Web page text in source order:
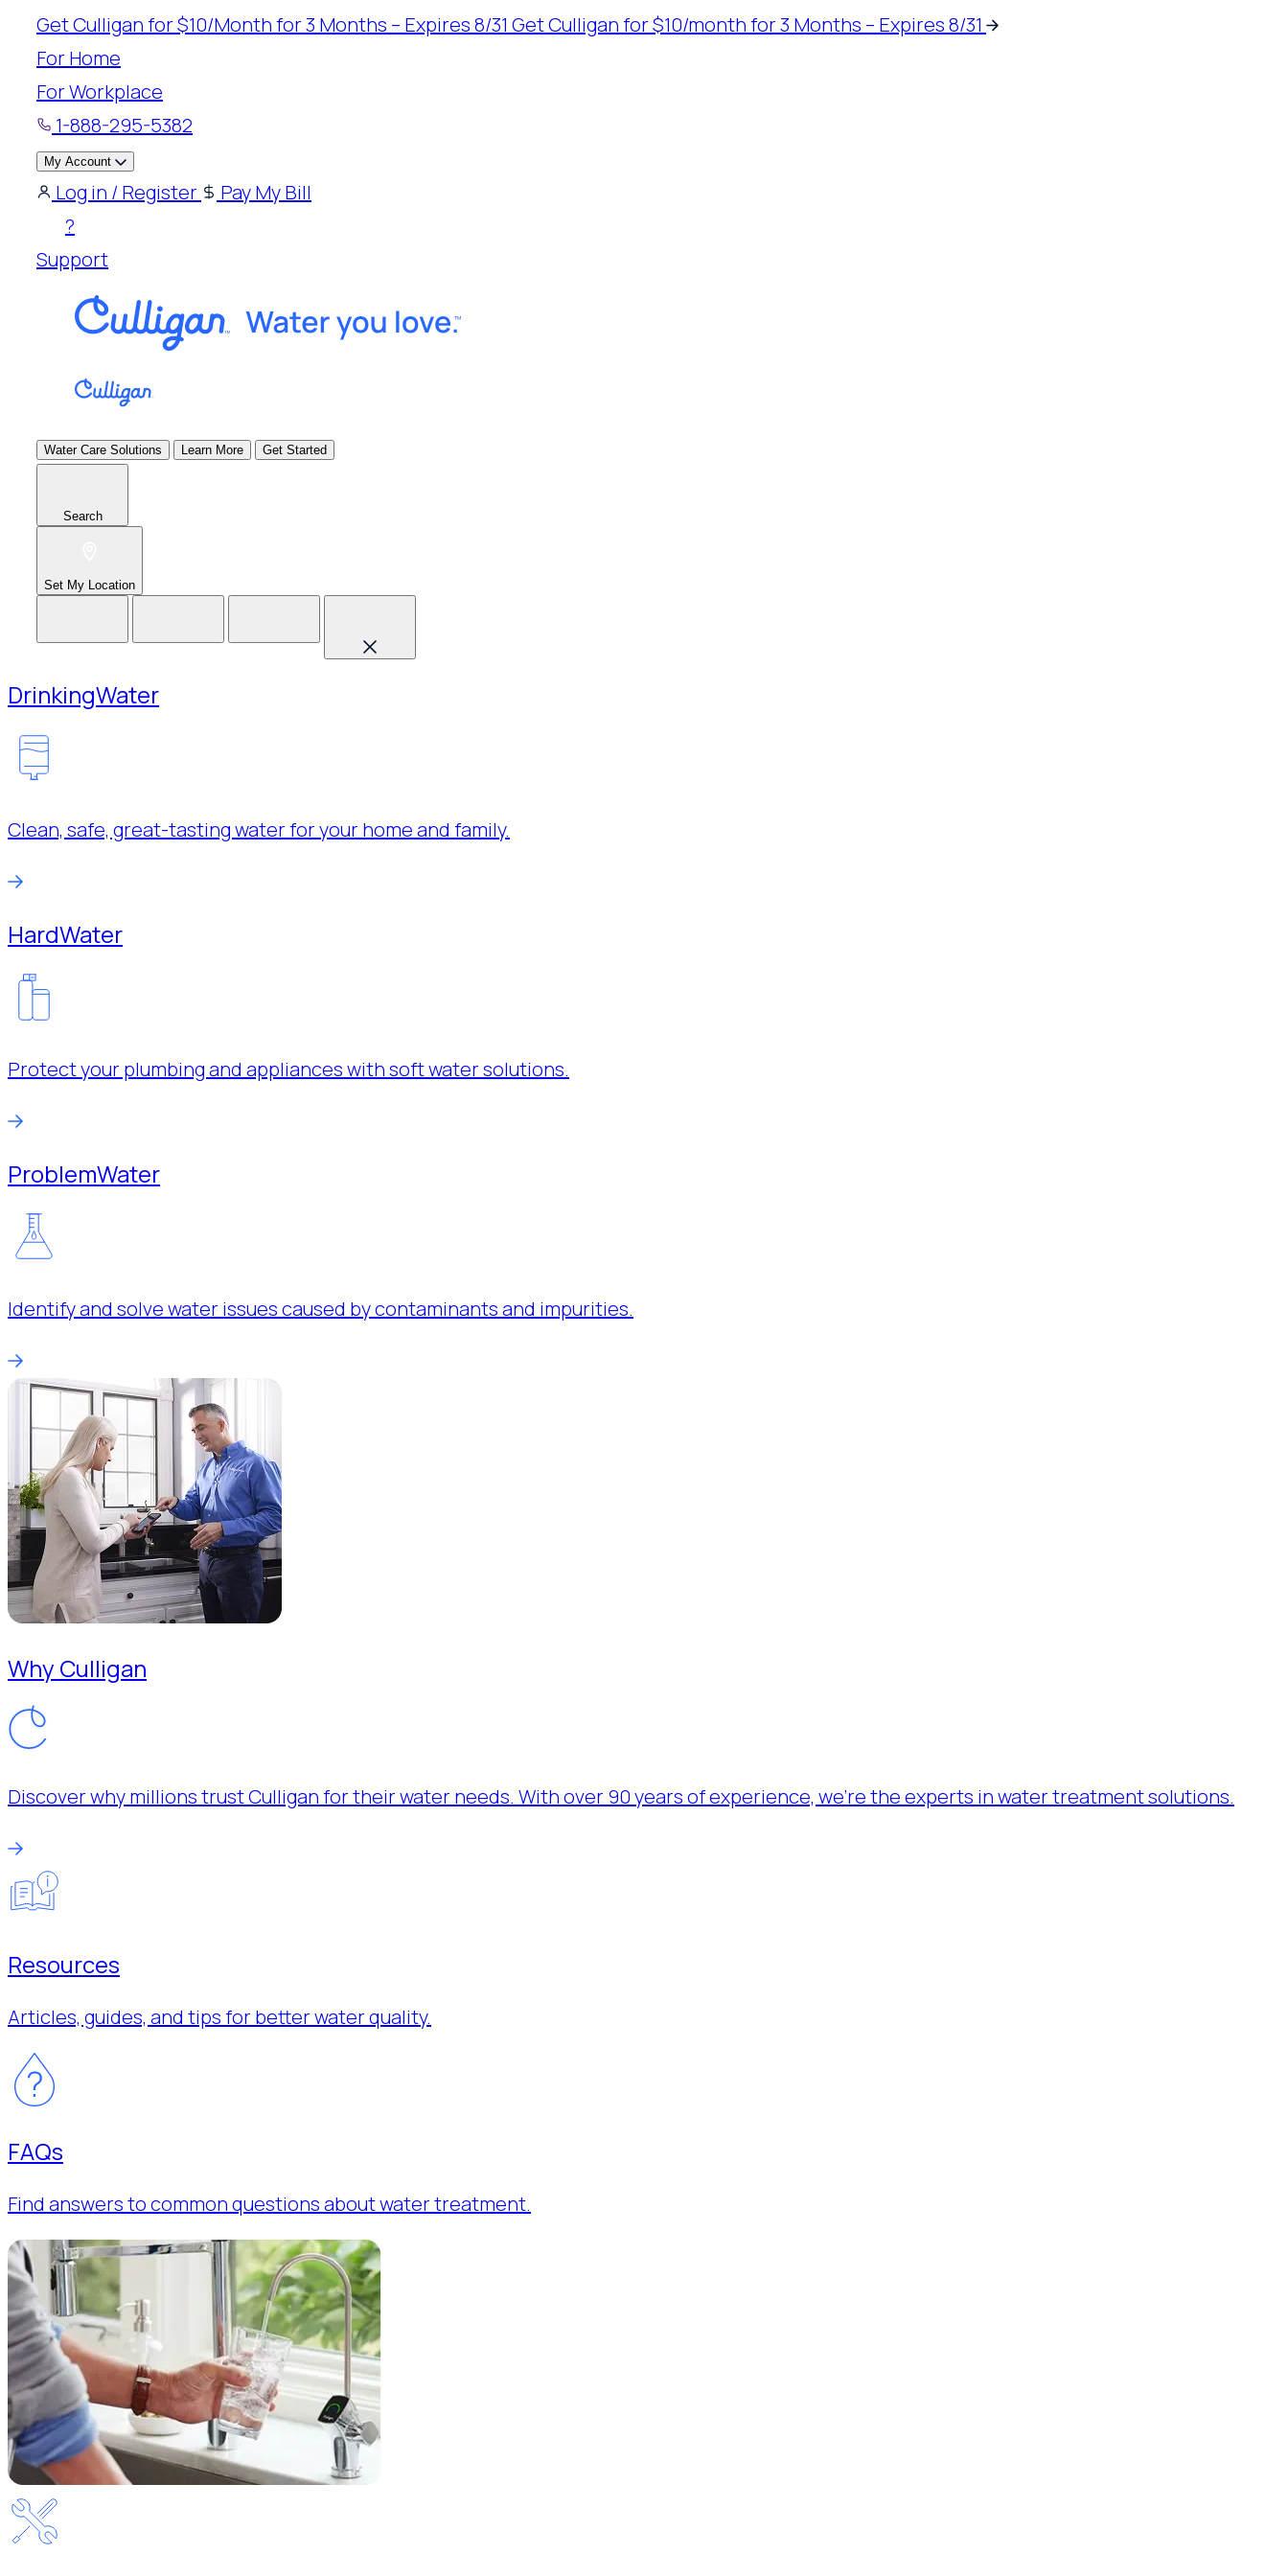
Skip
content
Get Culligan for $10/Month for 3 Months – Expires 8/31 Get Culligan for $10/month for 3 Months – Expires 8/31
For Home
For Workplace
1-888-295-5382
My Account
Log in / Register
Pay My Bill
?
Support
Water Care Solutions Learn More Get Started
Search
Set My Location
DrinkingWater
Clean, safe, great-tasting water for your home and family.
HardWater
Protect your plumbing and appliances with soft water solutions.
ProblemWater
Identify and solve water issues caused by contaminants and impurities.
Why Culligan
Discover why millions trust Culligan for their water needs. With over 90 years of experience, we’re the experts in water treatment solutions.
Resources
Articles, guides, and tips for better water quality.
FAQs
Find answers to common questions about water treatment.